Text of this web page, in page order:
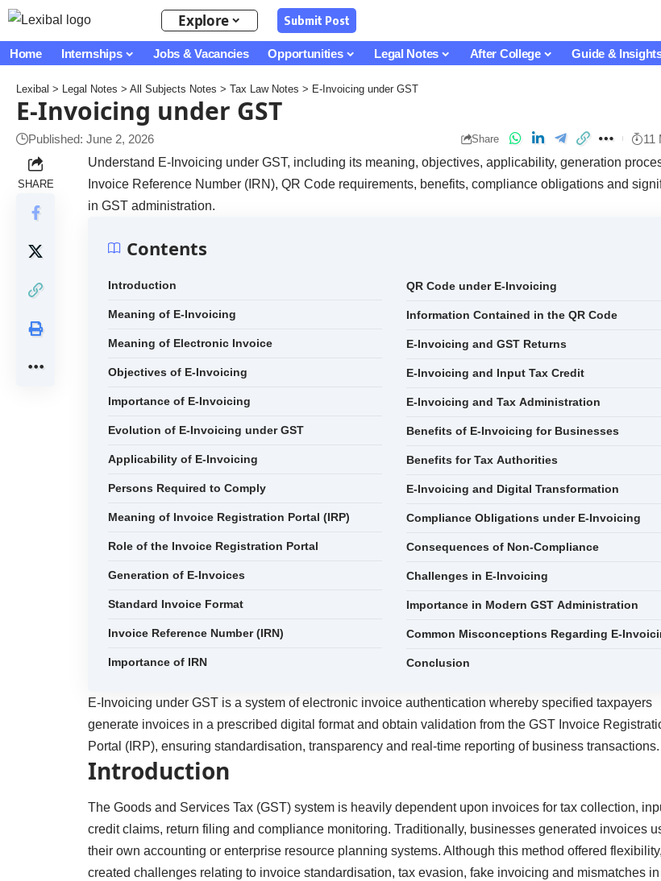
Explore Submit Post
Home Internships Jobs & Vacancies Opportunities Legal Notes After College Guide &
Lexibal > Legal Notes > All Subjects Notes > Tax Law Notes > E-Invoicing under GST
E-Invoicing under GST
Published: June 2, 2026 Share 11
SHARE
Understand E-Invoicing under GST, including its meaning, objectives, applicability, generation
Invoice Reference Number (IRN), QR Code requirements, benefits, compliance obligations and
in GST administration.
Contents
Introduction
Meaning of E-Invoicing
Meaning of Electronic Invoice
Objectives of E-Invoicing
Importance of E-Invoicing
Evolution of E-Invoicing under GST
Applicability of E-Invoicing
Persons Required to Comply
Meaning of Invoice Registration Portal (IRP)
Role of the Invoice Registration Portal
Generation of E-Invoices
Standard Invoice Format
Invoice Reference Number (IRN)
Importance of IRN
QR Code under E-Invoicing
Information Contained in the QR Code
E-Invoicing and GST Returns
E-Invoicing and Input Tax Credit
E-Invoicing and Tax Administration
Benefits of E-Invoicing for Businesses
Benefits for Tax Authorities
E-Invoicing and Digital Transformation
Compliance Obligations under E-Invoicing
Consequences of Non-Compliance
Challenges in E-Invoicing
Importance in Modern GST Administration
Common Misconceptions Regarding E-
Conclusion
E-Invoicing under GST is a system of electronic invoice authentication whereby specified taxpayers
generate invoices in a prescribed digital format and obtain validation from the GST Invoice
Portal (IRP), ensuring standardisation, transparency and real-time reporting of business transactions.
Introduction
The Goods and Services Tax (GST) system is heavily dependent upon invoices for tax collection,
credit claims, return filing and compliance monitoring. Traditionally, businesses generated invoices
their own accounting or enterprise resource planning systems. Although this method offered
created challenges relating to invoice standardisation, tax evasion, fake invoicing and mismatches